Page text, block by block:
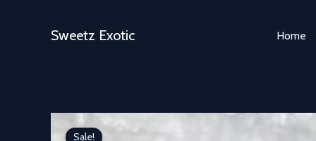
Sweetz Exotic Home
Sale!